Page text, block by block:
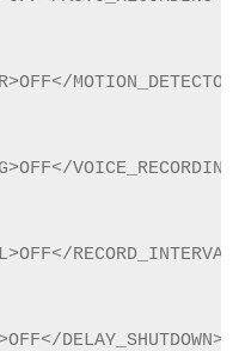
DELAY_SHUTDOWN>